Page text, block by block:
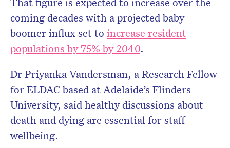
coming decades with a projected baby
boomer influx set to increase resident
populations by 75% by 2040.
Dr Priyanka Vandersman, a Research Fellow
for ELDAC based at Adelaide’s Flinders
University, said healthy discussions about
death and dying are essential for staff
wellbeing.